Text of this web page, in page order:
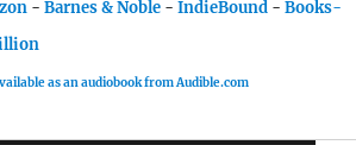
- Barnes & Noble - IndieBound - Books-
as an audiobook from Audible.com